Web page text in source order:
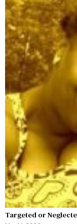
Targeted or